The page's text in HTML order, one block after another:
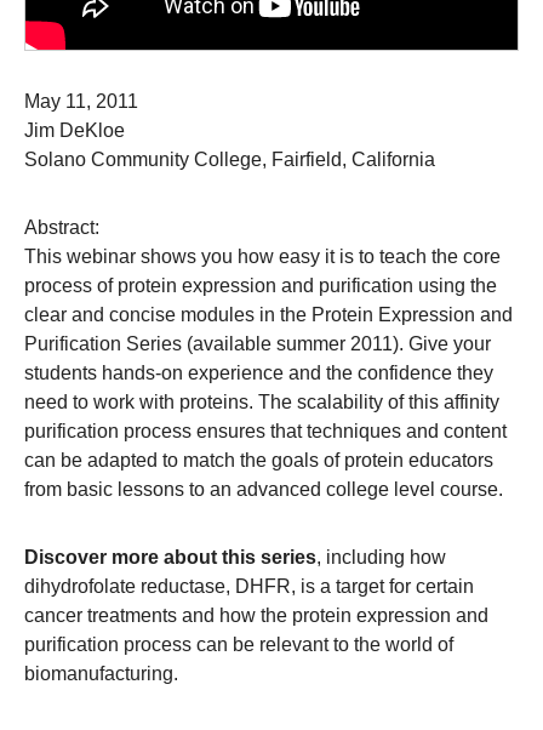
May 11, 2011
Jim DeKloe
Solano Community College, Fairfield, California
Abstract:
This webinar shows you how easy it is to teach the core
process of protein expression and purification using the
clear and concise modules in the Protein Expression and
Purification Series (available summer 2011). Give your
students hands-on experience and the confidence they
need to work with proteins. The scalability of this affinity
purification process ensures that techniques and content
can be adapted to match the goals of protein educators
from basic lessons to an advanced college level course.
Discover more about this series, including how
dihydrofolate reductase, DHFR, is a target for certain
cancer treatments and how the protein expression and
purification process can be relevant to the world of
biomanufacturing.